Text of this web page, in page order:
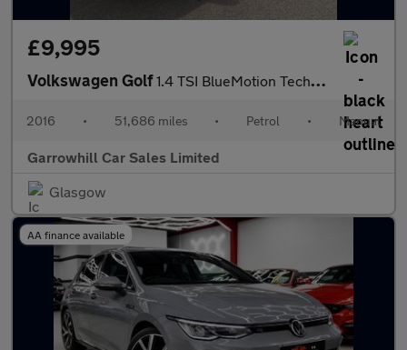
£9,995
Volkswagen Golf1.4 TSI BlueMotion Tech Match Edition Euro 6 (s/s) 5dr
2016 • 51,686 miles • Petrol • Manual
Garrowhill Car Sales Limited
Glasgow
AA finance available